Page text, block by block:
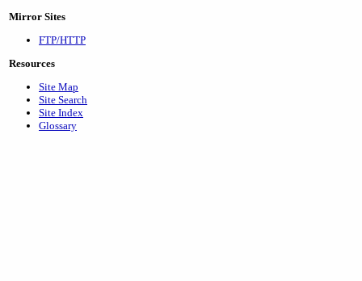
Mirror Sites
FTP/HTTP
Resources
Site Map
Site Search
Site Index
Glossary